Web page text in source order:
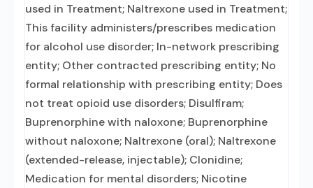
used in Treatment; Naltrexone used in Treatment;
This facility administers/prescribes medication
for alcohol use disorder; In-network prescribing
entity; Other contracted prescribing entity; No
formal relationship with prescribing entity; Does
not treat opioid use disorders; Disulfiram;
Buprenorphine with naloxone; Buprenorphine
without naloxone; Naltrexone (oral); Naltrexone
(extended-release, injectable); Clonidine;
Medication for mental disorders; Nicotine